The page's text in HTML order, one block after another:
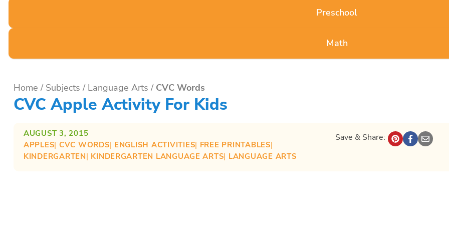
Preschool
Math
Home / Subjects / Language Arts / CVC Words
CVC Apple Activity For Kids
AUGUST 3, 2015
APPLES| CVC WORDS| ENGLISH ACTIVITIES| FREE PRINTABLES
KINDERGARTEN| KINDERGARTEN LANGUAGE ARTS| LANGUAGE ARTS
Save & Share: